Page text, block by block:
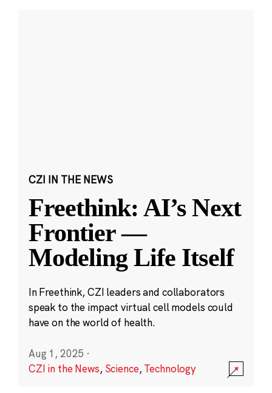
CZI IN THE NEWS
Freethink: AI’s Next
Frontier —
Modeling Life Itself
In Freethink, CZI leaders and collaborators
speak to the impact virtual cell models could
have on the world of health.
Aug 1, 2025 ·
CZI in the News, Science,Technology